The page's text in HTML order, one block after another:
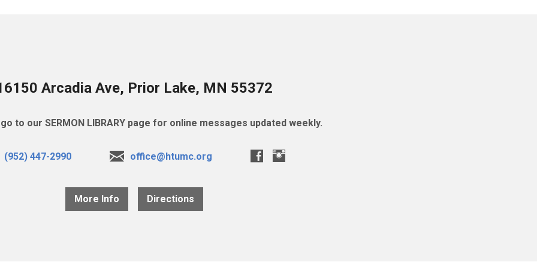
Arcadia Ave, Prior Lake, MN 55372
to our SERMON LIBRARY page for online messages updated weekly.
(952) 447-2990 office@htumc.org
More Info Directions